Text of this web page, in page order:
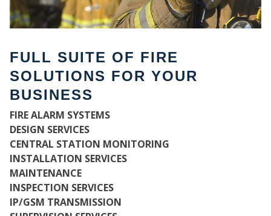
FULL SUITE OF FIRE
SOLUTIONS FOR YOUR
BUSINESS
FIRE ALARM SYSTEMS
DESIGN SERVICES
CENTRAL STATION MONITORING
INSTALLATION SERVICES
MAINTENANCE
INSPECTION SERVICES
IP/GSM TRANSMISSION